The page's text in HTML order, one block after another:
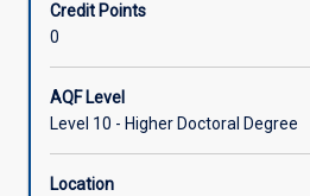
Credit Points
0
AQF Level
Level 10 - Higher Doctoral Degree
Location